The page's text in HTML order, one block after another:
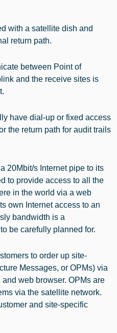
with a satellite dish and
return path.
between Point of
and the receive sites is
have dial-up or fixed access
the return path for audit trails
20Mbit/s Internet pipe to its
to provide access to all the
in the world via a web
own Internet access to an
bandwidth is a
be carefully planned for.
to order up site-
Messages, or OPMs) via
web browser. OPMs are
via the satellite network.
and site-specific